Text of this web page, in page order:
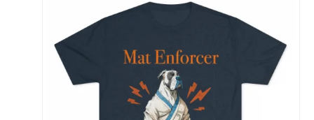
product
variants.
The
options
may